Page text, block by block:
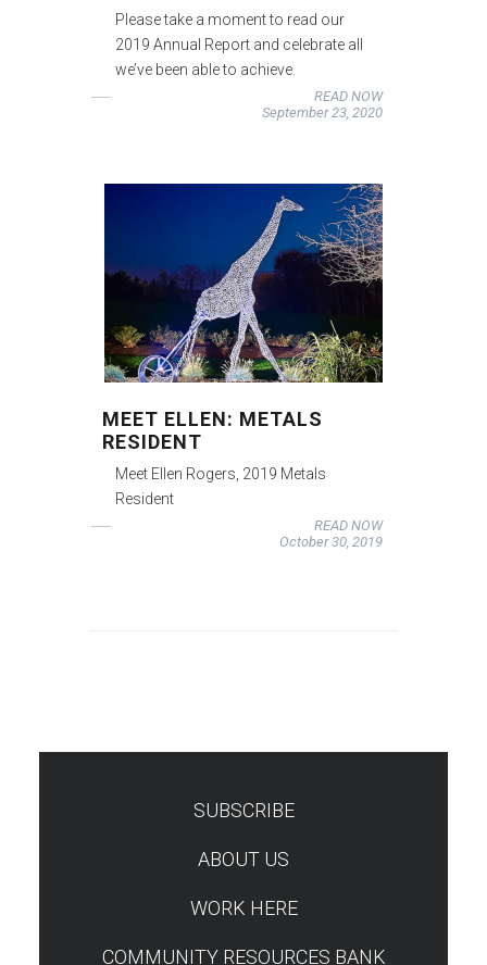
Please take a moment to read our
2019 Annual Report and celebrate all
we’ve been able to achieve.
READ NOW
September 23, 2020
MEET ELLEN: METALS
RESIDENT
Meet Ellen Rogers, 2019 Metals
Resident
READ NOW
October 30, 2019
SUBSCRIBE
ABOUT US
WORK HERE
COMMUNITY RESOURCES BANK